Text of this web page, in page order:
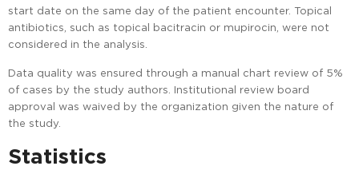
start date on the same day of the patient encounter. Topical
antibiotics, such as topical bacitracin or mupirocin, were not
considered in the analysis.
Data quality was ensured through a manual chart review of 5%
of cases by the study authors. Institutional review board
approval was waived by the organization given the nature of
the study.
Statistics